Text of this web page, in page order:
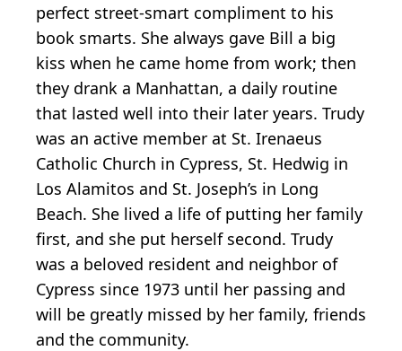
perfect street-smart compliment to his
book smarts. She always gave Bill a big
kiss when he came home from work; then
they drank a Manhattan, a daily routine
that lasted well into their later years. Trudy
was an active member at St. Irenaeus
Catholic Church in Cypress, St. Hedwig in
Los Alamitos and St. Joseph’s in Long
Beach. She lived a life of putting her family
first, and she put herself second. Trudy
was a beloved resident and neighbor of
Cypress since 1973 until her passing and
will be greatly missed by her family, friends
and the community.